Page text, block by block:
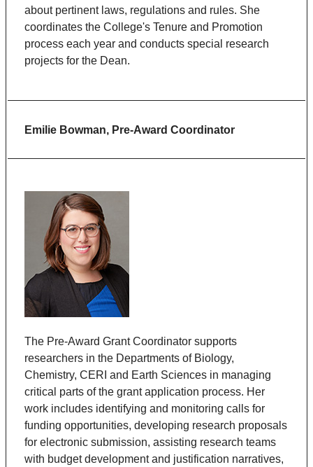
about pertinent laws, regulations and rules. She
coordinates the College's Tenure and Promotion
process each year and conducts special research
projects for the Dean.
Emilie Bowman, Pre-Award Coordinator
The Pre-Award Grant Coordinator supports
researchers in the Departments of Biology,
Chemistry, CERI and Earth Sciences in managing
critical parts of the grant application process. Her
work includes identifying and monitoring calls for
funding opportunities, developing research proposals
for electronic submission, assisting research teams
with budget development and justification narratives,